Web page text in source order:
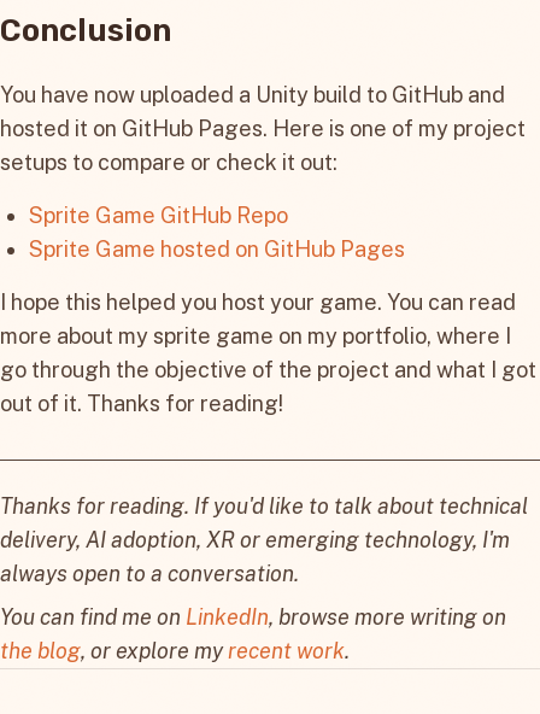
Conclusion
You have now uploaded a Unity build to GitHub and
hosted it on GitHub Pages. Here is one of my project
setups to compare or check it out:
Sprite Game GitHub Repo
Sprite Game hosted on GitHub Pages
I hope this helped you host your game. You can read
more about my sprite game on my portfolio, where I
go through the objective of the project and what I got
out of it. Thanks for reading!
Thanks for reading. If you'd like to talk about technical
delivery, AI adoption, XR or emerging technology, I'm
always open to a conversation.
You can find me on LinkedIn, browse more writing on
the blog, or explore myrecent work.